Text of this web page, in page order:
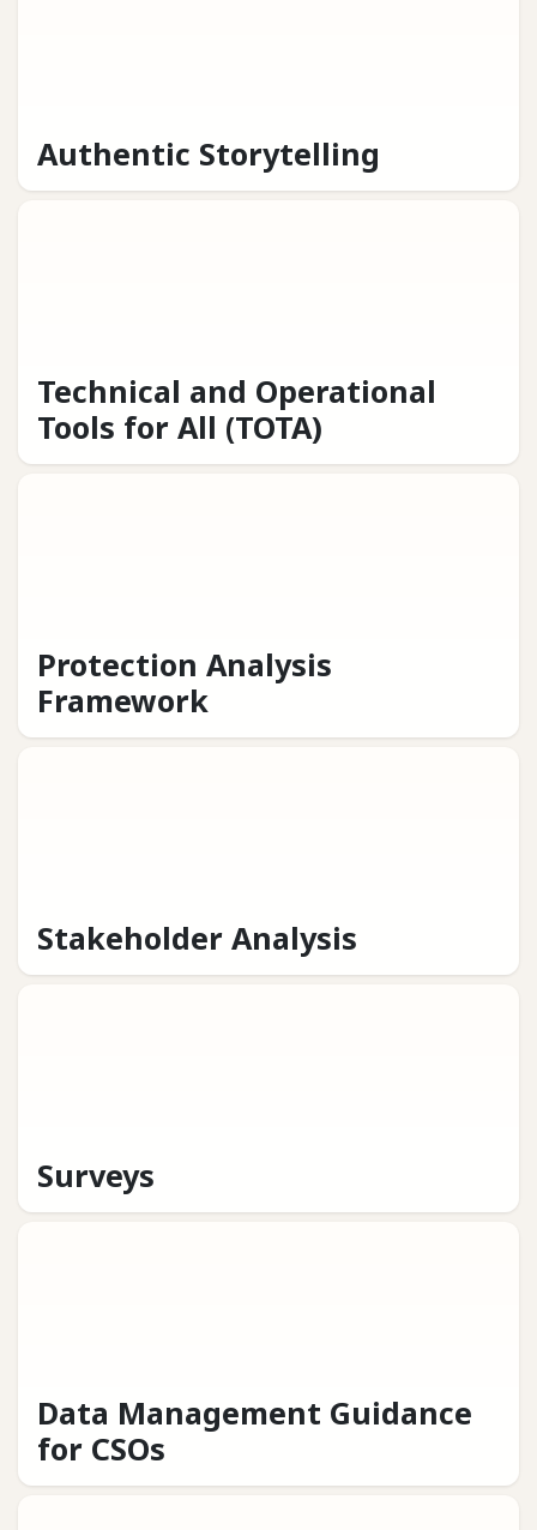
Authentic Storytelling
Technical and Operational
Tools for All (TOTA)
Protection Analysis
Framework
Stakeholder Analysis
Surveys
Data Management Guidance
for CSOs